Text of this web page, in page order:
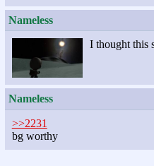
Nameless
I thought this
Nameless
>>2231
bg worthy